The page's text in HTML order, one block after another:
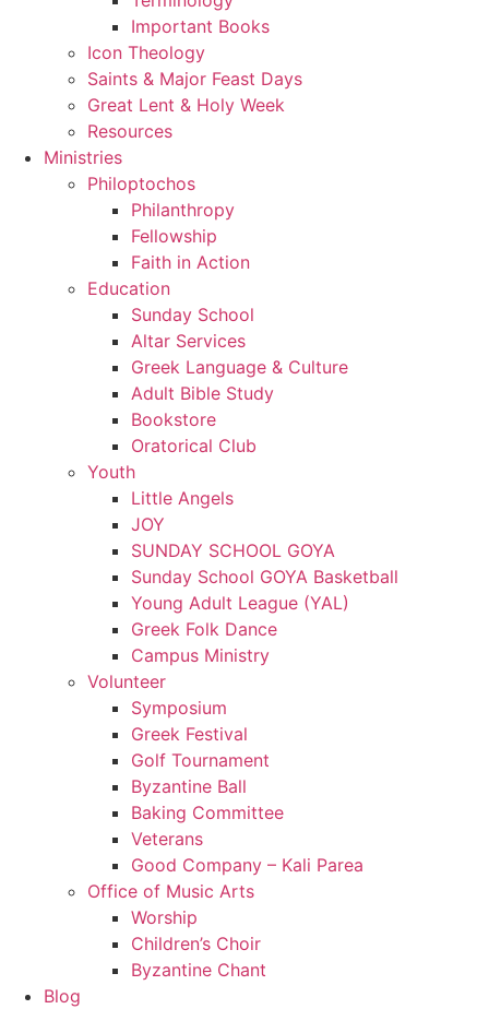
Important Books
Icon Theology
Saints & Major Feast Days
Great Lent & Holy Week
Resources
Ministries
Philoptochos
Philanthropy
Fellowship
Faith in Action
Education
Sunday School
Altar Services
Greek Language & Culture
Adult Bible Study
Bookstore
Oratorical Club
Youth
Little Angels
JOY
SUNDAY SCHOOL GOYA
Sunday School GOYA Basketball
Young Adult League (YAL)
Greek Folk Dance
Campus Ministry
Volunteer
Symposium
Greek Festival
Golf Tournament
Byzantine Ball
Baking Committee
Veterans
Good Company – Kali Parea
Office of Music Arts
Worship
Children’s Choir
Byzantine Chant
Blog